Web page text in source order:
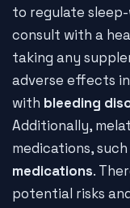
to regulate
consult with a
taking any
adverse effects
with bleeding
Additionally,
medications, such
medications.
potential risks